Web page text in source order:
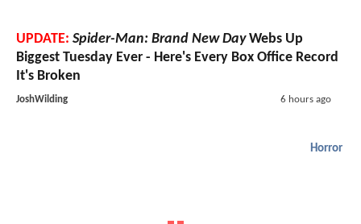
UPDATE: Spider-Man: Brand New DayWebs Up
Biggest Tuesday Ever - Here's Every Box Office Record
It's Broken
JoshWilding 6 hours ago
Horror